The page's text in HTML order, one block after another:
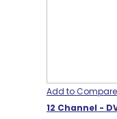
Add to Compare
12 Channel -